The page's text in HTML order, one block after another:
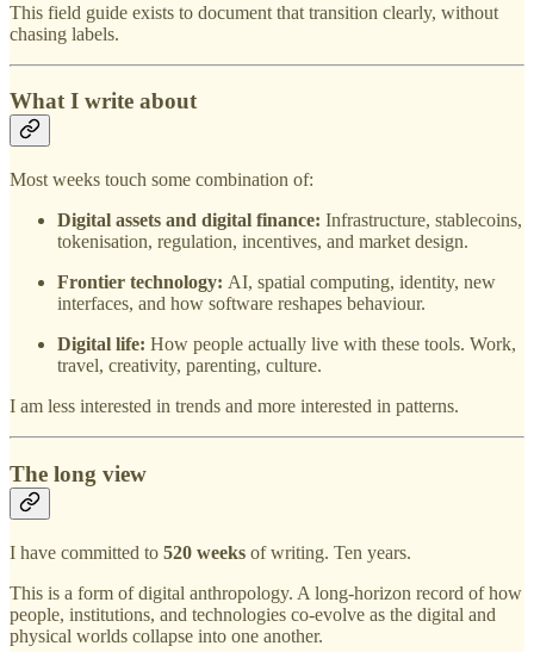
This field guide exists to document that transition clearly, without
chasing labels.
What I write about
Most weeks touch some combination of:
Digital assets and digital finance: Infrastructure, stablecoins,
tokenisation, regulation, incentives, and market design.
Frontier technology: AI, spatial computing, identity, new
interfaces, and how software reshapes behaviour.
Digital life: How people actually live with these tools. Work,
travel, creativity, parenting, culture.
I am less interested in trends and more interested in patterns.
The long view
I have committed to 520 weeks of writing. Ten years.
This is a form of digital anthropology. A long-horizon record of how
people, institutions, and technologies co-evolve as the digital and
physical worlds collapse into one another.